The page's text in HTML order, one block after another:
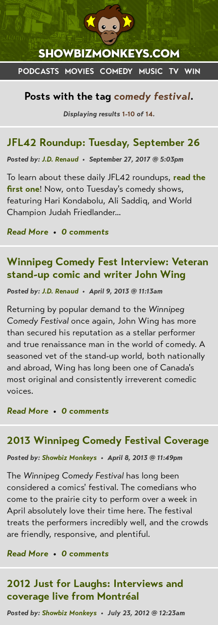
PODCASTS MOVIES COMEDY MUSIC TV WIN
Posts with the tag comedy festival.
Displaying results 1-10 of14.
JFL42 Roundup: Tuesday, September 26
Posted by: J.D. Renaud• September 27, 2017 @ 5:03pm
To learn about these daily JFL42 roundups, read the
first one! Now, onto Tuesday's comedy shows,
featuring Hari Kondabolu, Ali Saddiq, and World
Champion Judah Friedlander...
Read More • 0 comments
Winnipeg Comedy Fest Interview: Veteran
stand-up comic and writer John Wing
Posted by: J.D. Renaud• April 9, 2013 @ 11:13am
Returning by popular demand to the Winnipeg
Comedy Festival once again, John Wing has more
than secured his reputation as a stellar performer
and true renaissance man in the world of comedy. A
seasoned vet of the stand-up world, both nationally
and abroad, Wing has long been one of Canada's
most original and consistently irreverent comedic
voices.
Read More • 0 comments
2013 Winnipeg Comedy Festival Coverage
Posted by: Showbiz Monkeys • April 8, 2013 @ 11:49pm
The Winnipeg Comedy Festival has long been
considered a comics' festival. The comedians who
come to the prairie city to perform over a week in
April absolutely love their time here. The festival
treats the performers incredibly well, and the crowds
are friendly, responsive, and plentiful.
Read More • 0 comments
2012 Just for Laughs: Interviews and
coverage live from Montréal
Posted by: Showbiz Monkeys • July 23, 2012 @ 12:23am